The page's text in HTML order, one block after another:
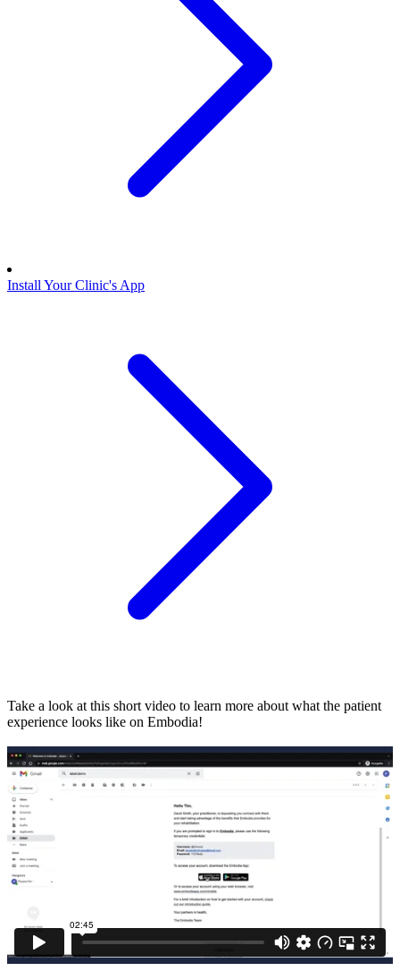
Install Your Clinic's App
Take a look at this short video to learn more about what the patient
experience looks like on Embodia!